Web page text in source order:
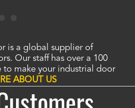
is a global supplier of
Our staff has over a 100
to make your industrial door
ABOUT US